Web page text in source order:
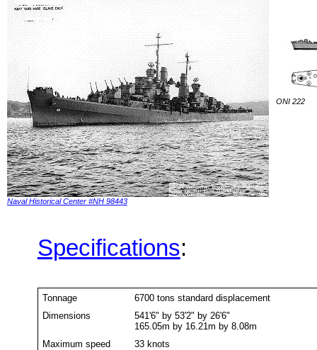
Naval Historical Center #NH 98443
ONI 222
Specifications:
Tonnage
6700 tons standard displacement
Dimensions
541'6" by 53'2" by 26'6"
165.05m by 16.21m by 8.08m
Maximum speed
33 knots